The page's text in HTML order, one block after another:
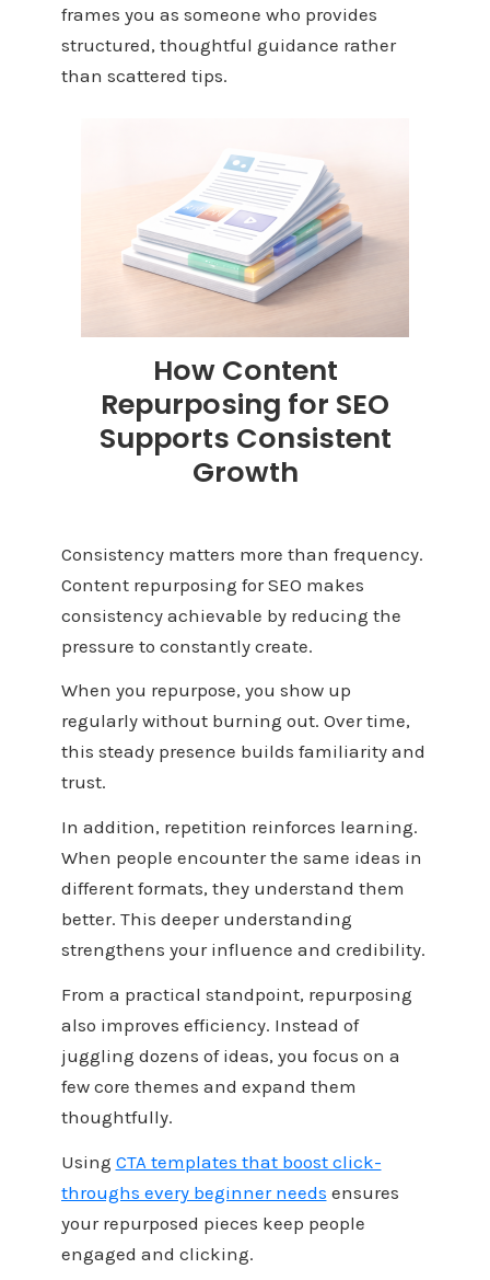
frames you as someone who provides
structured, thoughtful guidance rather
than scattered tips.
How Content
Repurposing for SEO
Supports Consistent
Growth
Consistency matters more than frequency.
Content repurposing for SEO makes
consistency achievable by reducing the
pressure to constantly create.
When you repurpose, you show up
regularly without burning out. Over time,
this steady presence builds familiarity and
trust.
In addition, repetition reinforces learning.
When people encounter the same ideas in
different formats, they understand them
better. This deeper understanding
strengthens your influence and credibility.
From a practical standpoint, repurposing
also improves efficiency. Instead of
juggling dozens of ideas, you focus on a
few core themes and expand them
thoughtfully.
Using CTA templates that boost click-
throughs every beginner needs ensures
your repurposed pieces keep people
engaged and clicking.